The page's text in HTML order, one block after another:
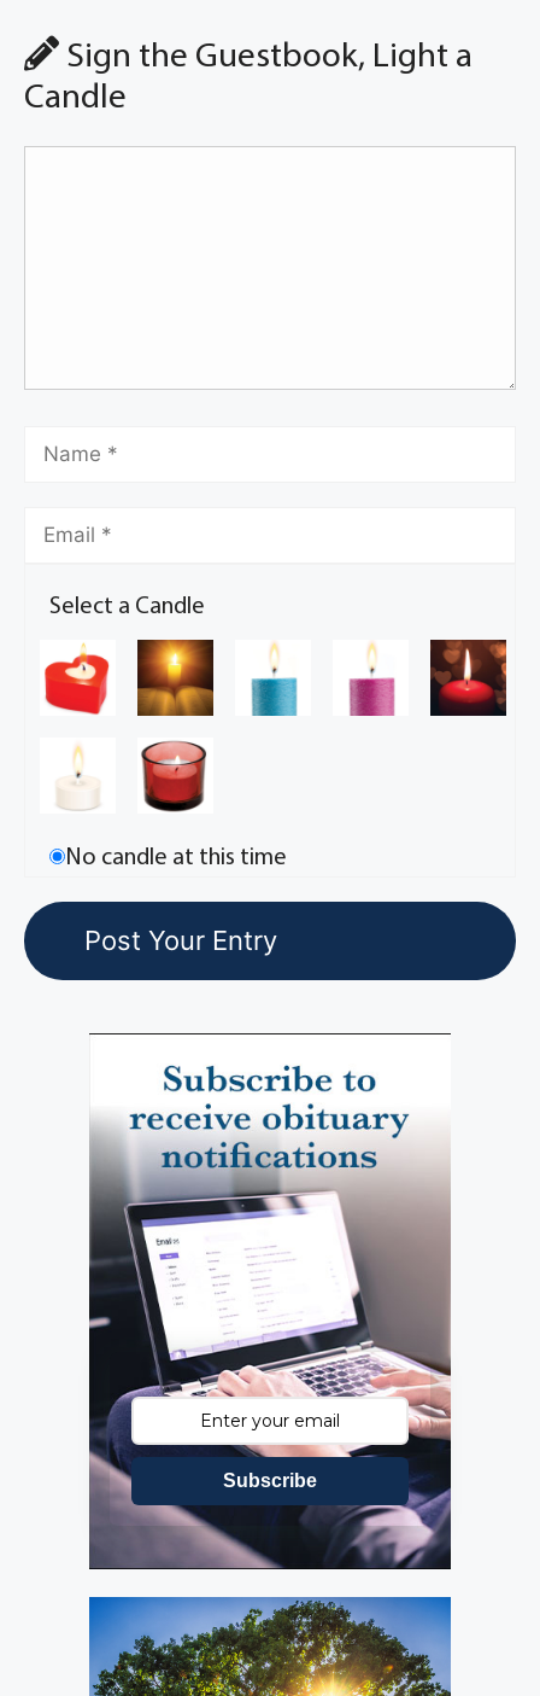
Sign the Guestbook, Light a
Candle
Select a Candle
No candle at this time
Subscribe